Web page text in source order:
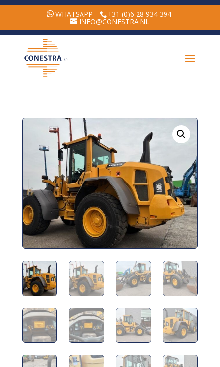
WHATSAPP +31 (0)6 28 934 394
INFO@CONESTRA.NL